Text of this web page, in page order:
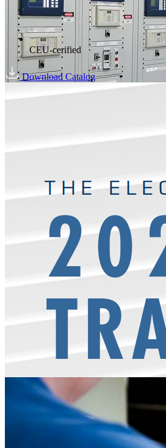
CEU-cerified
Download Catalog